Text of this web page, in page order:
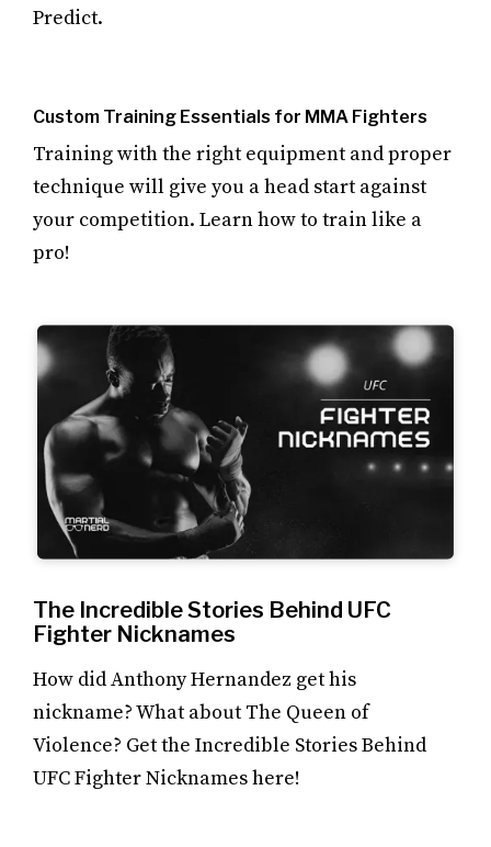
Predict.
Custom Training Essentials for MMA Fighters
Training with the right equipment and proper
technique will give you a head start against
your competition. Learn how to train like a
pro!
The Incredible Stories Behind UFC
Fighter Nicknames
How did Anthony Hernandez get his
nickname? What about The Queen of
Violence? Get the Incredible Stories Behind
UFC Fighter Nicknames here!